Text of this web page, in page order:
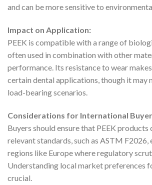
and can be more sensitive to
Impact on Application:
PEEK is compatible with a range of
often used in combination with other
performance. Its resistance to wear
certain dental applications, though it may
load-bearing scenarios.
Considerations for International
Buyers should ensure that PEEK
relevant standards, such as ASTM F2026,
regions like Europe where regulatory
Understanding local market preferences
crucial.